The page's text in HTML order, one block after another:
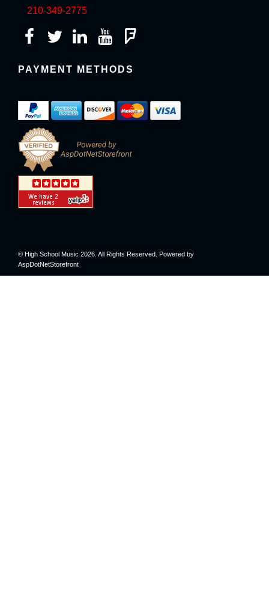
210-349-2775
PAYMENT METHODS
© High School Music 2026. All Rights Reserved. Powered by
AspDotNetStorefront